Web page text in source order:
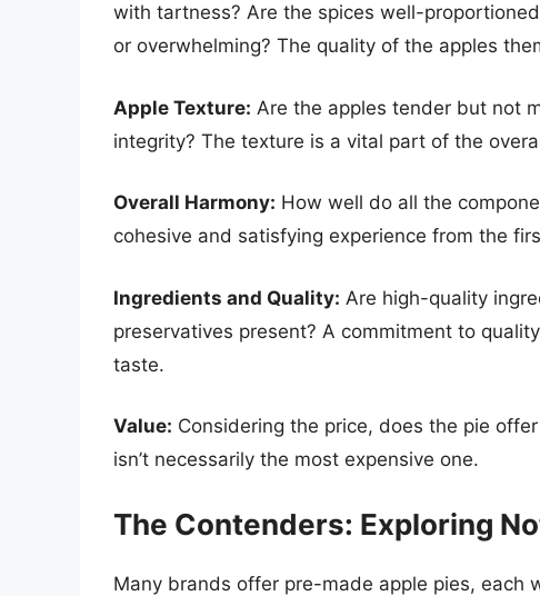
with tartness? Are the spices well-
or overwhelming? The quality of the apples
Apple Texture: Are the apples tender but not
integrity? The texture is a vital part of the
Overall Harmony: How well do all the
cohesive and satisfying experience from the
Ingredients and Quality: Are high-quality
preservatives present? A commitment to
taste.
Value: Considering the price, does the pie
isn’t necessarily the most expensive one.
The Contenders: Exploring
Many brands offer pre-made apple pies, each